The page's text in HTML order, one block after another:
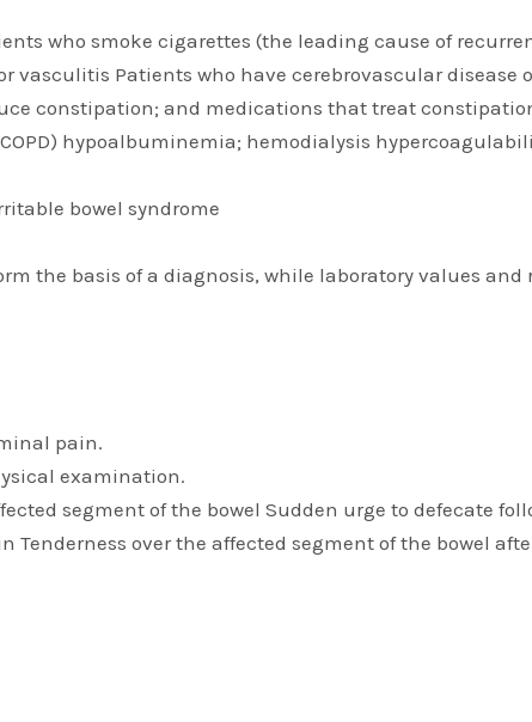
who smoke cigarettes (the leading cause of
Patients who have cerebrovascular disease
constipation; and medications that treat
hypoalbuminemia; hemodialysis
bowel syndrome
the basis of a diagnosis, while laboratory values
pain.
examination.
segment of the bowel Sudden urge to defecate
over the affected segment of the bowel